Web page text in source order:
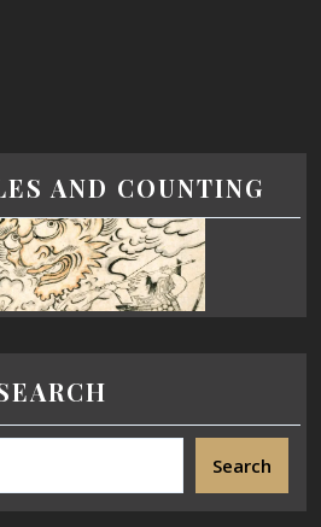
AND COUNTING
Search